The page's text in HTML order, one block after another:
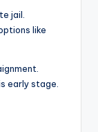
jail.
like
early stage.